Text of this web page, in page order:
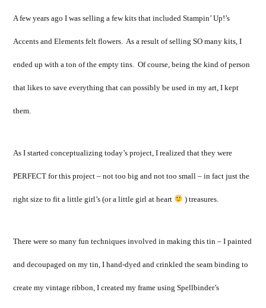
A few years ago I was selling a few kits that included Stampin’ Up!’s
Accents and Elements felt flowers. As a result of selling SO many kits, I
ended up with a ton of the empty tins. Of course, being the kind of person
that likes to save everything that can possibly be used in my art, I kept
them.
As I started conceptualizing today’s project, I realized that they were
PERFECT for this project – not too big and not too small – in fact just the
right size to fit a little girl’s (or a little girl at heart ) treasures.
There were so many fun techniques involved in making this tin – I painted
and decoupaged on my tin, I hand-dyed and crinkled the seam binding to
create my vintage ribbon, I created my frame using Spellbinder’s